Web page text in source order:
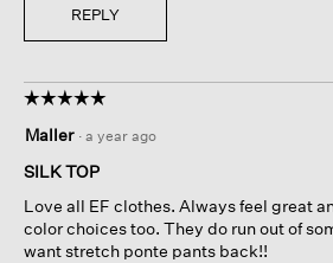
REPLY
☆☆☆☆☆
☆☆☆☆☆
out
of
stars.
Maller · a year ago
SILK TOP
Love all EF clothes. Always feel great
color choices too. They do run out of
want stretch ponte pants back!!